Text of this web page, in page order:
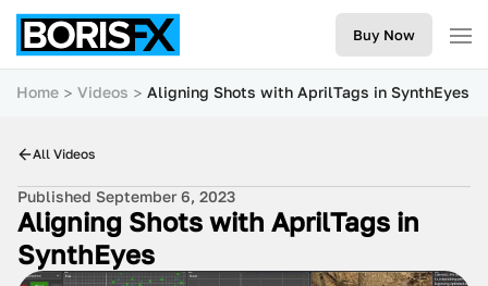
Buy Now
Home Videos Aligning Shots with AprilTags in SynthEyes
All Videos
Published September 6, 2023
Aligning Shots with AprilTags in
SynthEyes